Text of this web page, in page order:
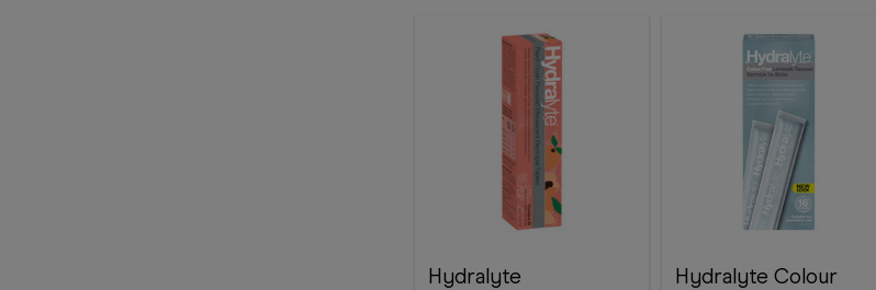
Hydralyte
Hydralyte Colour